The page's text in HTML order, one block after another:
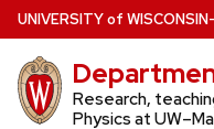
Skip
to
main
content
UNIVERSITYof WISCONSIN
Research,
Physics at